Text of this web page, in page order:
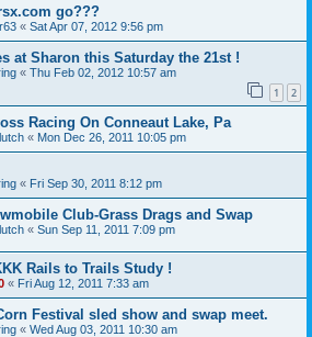
go???
« Sat Apr 07, 2012 9:56 pm
at Sharon this Saturday the 21st !
« Thu Feb 02, 2012 10:57 am
1 2
Racing On Conneaut Lake, Pa
« Mon Dec 26, 2011 10:05 pm
« Fri Sep 30, 2011 8:12 pm
Club-Grass Drags and Swap
« Sun Sep 11, 2011 7:09 pm
Rails to Trails Study !
« Fri Aug 12, 2011 7:33 am
Festival sled show and swap meet.
« Wed Aug 03, 2011 10:30 am